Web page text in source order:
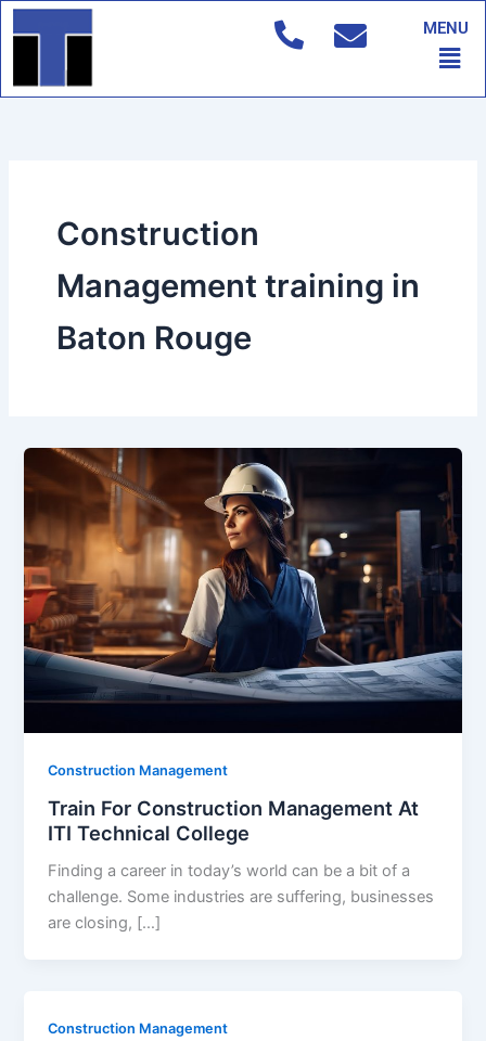
Skip
to
MENU
Construction
Management training in
Baton Rouge
Construction Management
Train For Construction Management At
ITI Technical College
Finding a career in today’s world can be a bit of a
challenge. Some industries are suffering, businesses
are closing, […]
Construction Management